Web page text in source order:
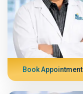
Book Appointment